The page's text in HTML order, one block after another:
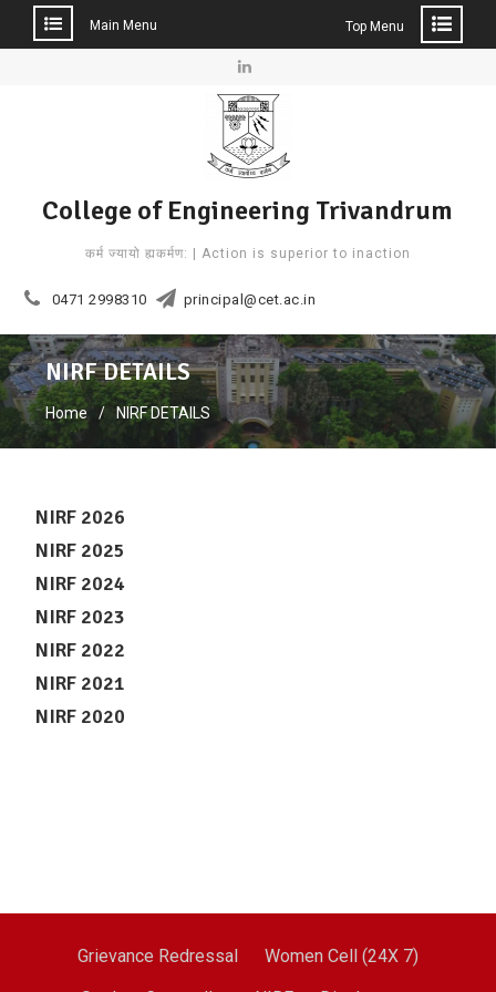
Main Menu Top Menu
Linkedin
College of Engineering Trivandrum
कर्म ज्यायो ह्यकर्मण: | Action is superior to inaction
0471 2998310 principal@cet.ac.in
NIRF DETAILS
Home NIRF DETAILS
NIRF 2026
NIRF 2025
NIRF 2024
NIRF 2023
NIRF 2022
NIRF 2021
NIRF 2020
Grievance Redressal
Women Cell (24X 7)